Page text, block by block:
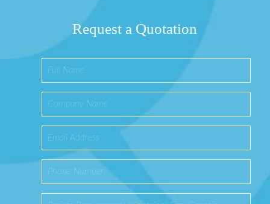
Request a Quotation